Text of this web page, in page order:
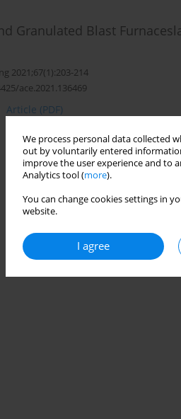
We process personal data collected
out by voluntarily entered
improve the user experience and to
Analytics tool (more).
You can change cookies settings in
website.
I agree
Granulated Blast
2021;67(1):203-214
ace.2021.136469
Article (PDF)